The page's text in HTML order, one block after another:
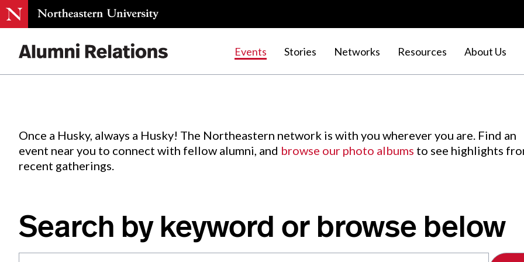
Events Stories Networks Resources About Us
Events.
Once a Husky, always a Husky! The Northeastern network is with you wherever you are. Find an
event near you to connect with fellow alumni, and browse our photo albums to see highlights
recent gatherings.
Search by keyword or browse below